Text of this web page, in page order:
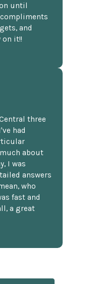
until
and
on it!!
three
had
about
I was
answers
who
fast and
a great